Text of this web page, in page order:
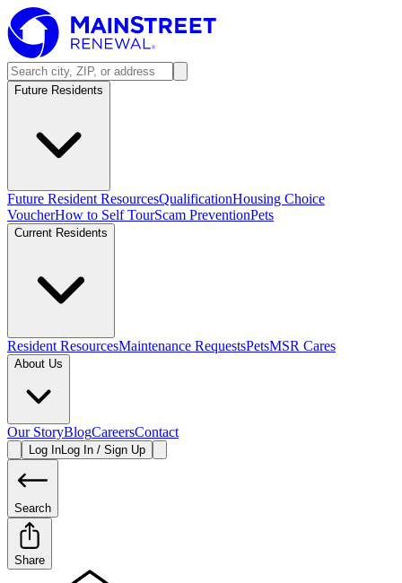
Future Residents
Future Resident ResourcesQualificationHousing Choice
VoucherHow to Self TourScam PreventionPets
Current Residents
Resident ResourcesMaintenance RequestsPetsMSR Cares
About Us
Our StoryBlogCareersContact
Log InLog In / Sign Up
Search
Share